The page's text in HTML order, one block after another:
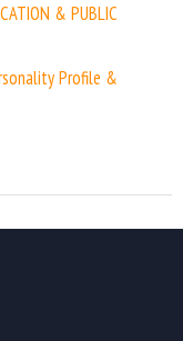
& PUBLIC
Profile &